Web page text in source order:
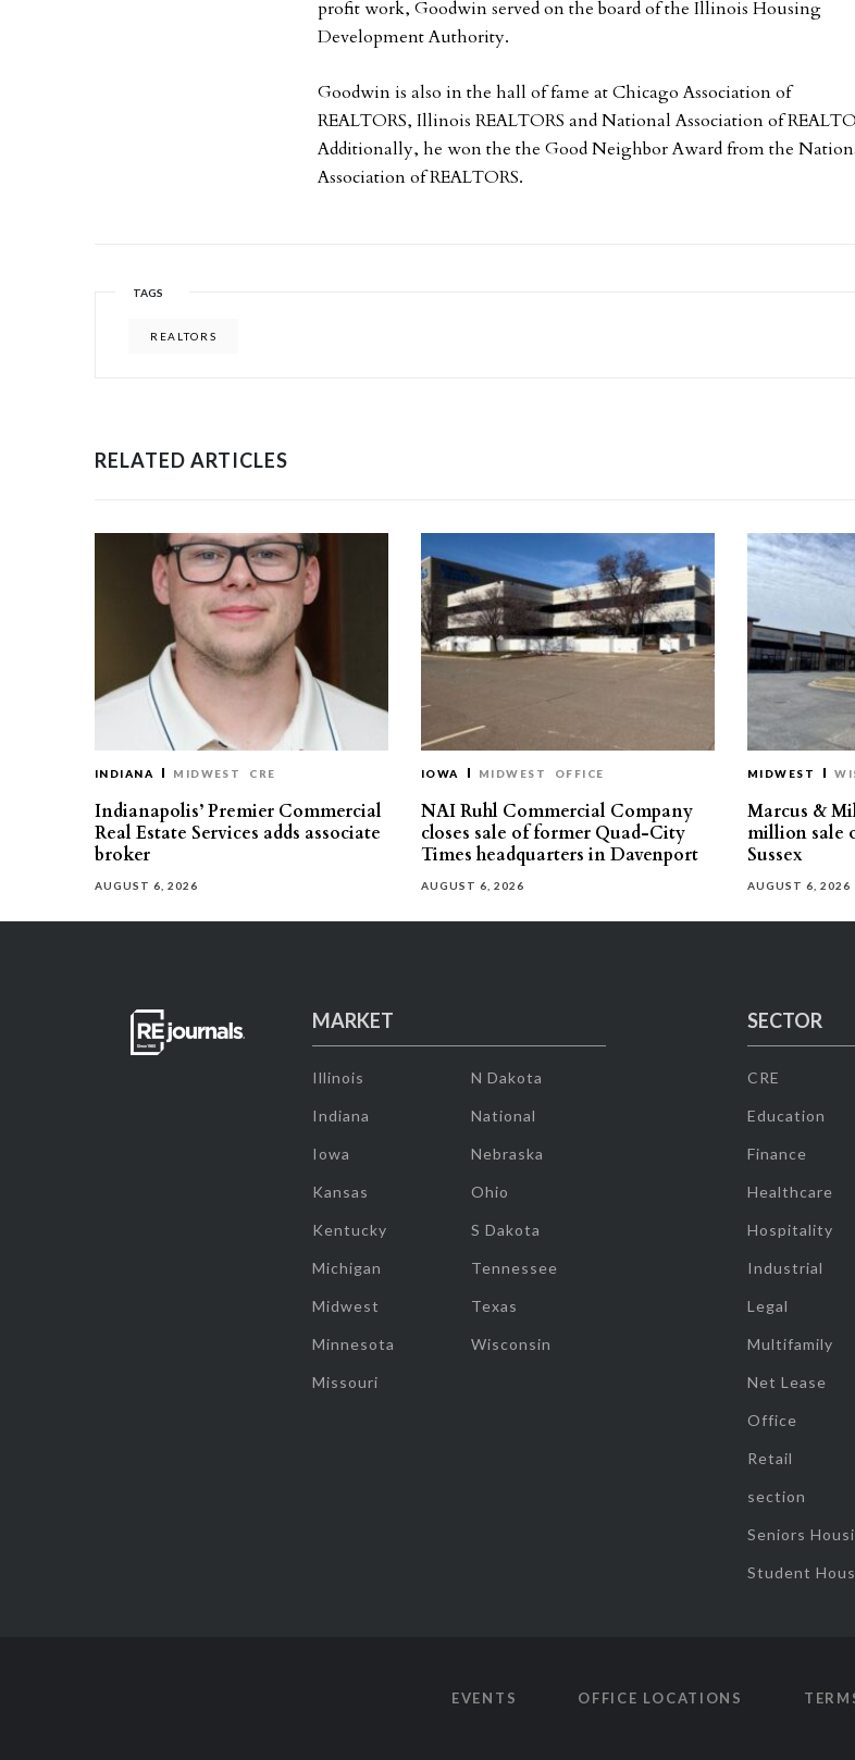
profit work, Goodwin served on the board of the Illinois Housing
Development Authority.
Goodwin is also in the hall of fame at Chicago Association of
REALTORS, Illinois REALTORS and National Association of
Additionally, he won the the Good Neighbor Award from the
Association of REALTORS.
TAGS
REALTORS
RELATED ARTICLES
INDIANA MIDWEST CRE
Indianapolis’ Premier Commercial
Real Estate Services adds associate
broker
AUGUST 6, 2026
IOWA MIDWEST OFFICE
NAI Ruhl Commercial Company
closes sale of former Quad-City
Times headquarters in Davenport
AUGUST 6, 2026
MIDWEST
Marcus &
million sale
Sussex
AUGUST 6, 2026
MARKET
Illinois
Indiana
Iowa
Kansas
Kentucky
Michigan
Midwest
Minnesota
Missouri
N Dakota
National
Nebraska
Ohio
S Dakota
Tennessee
Texas
Wisconsin
SECTOR
CRE
Education
Finance
Healthcare
Hospitality
Industrial
Legal
Multifamily
Net Lease
Office
Retail
section
Seniors
Student
EVENTS OFFICE LOCATIONS